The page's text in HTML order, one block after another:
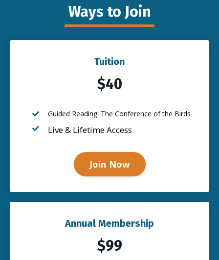
Ways to Join
Tuition
$40
Guided Reading: The Conference of the Birds
Live & Lifetime Access
Join Now
Annual Membership
$99